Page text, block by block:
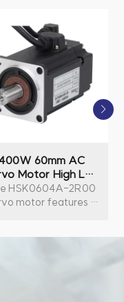
60mm AC
Motor High Low
1.27 Nm
3000 RPM
HSK0604A-2R00
motor features a